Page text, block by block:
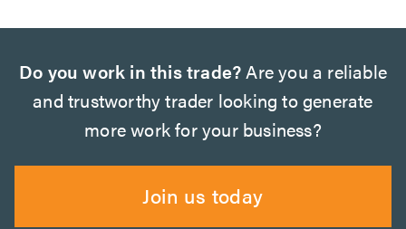
Do you work in this trade?Are you a reliable
and trustworthy trader looking to generate
more work for your business?
Join us today